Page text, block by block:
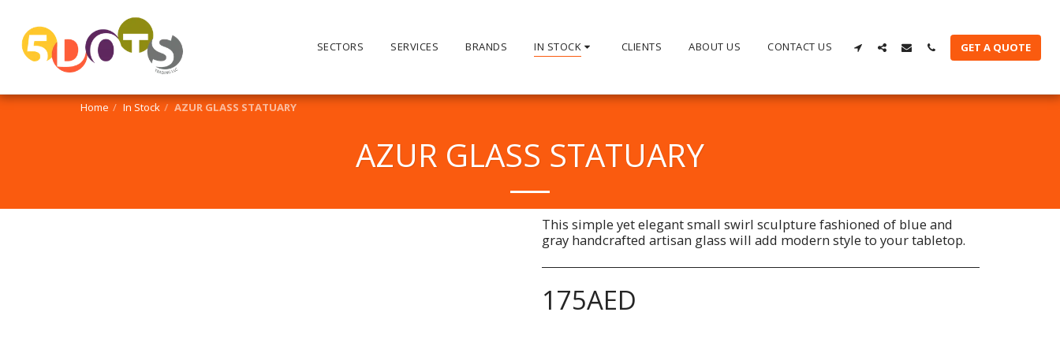
SECTORS SERVICES BRANDS IN STOCK CLIENTS ABOUT US CONTACT US GET A QUOTE
Home In Stock AZUR GLASS STATUARY
AZUR GLASS STATUARY
This simple yet elegant small swirl sculpture fashioned of blue and
gray handcrafted artisan glass will add modern style to your tabletop.
175AED